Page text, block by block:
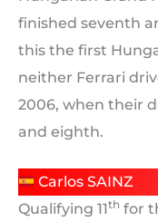
finished seventh
this the first
neither Ferrari
2006, when their
and eighth.
Carlos SAINZ
Qualifying 11th for